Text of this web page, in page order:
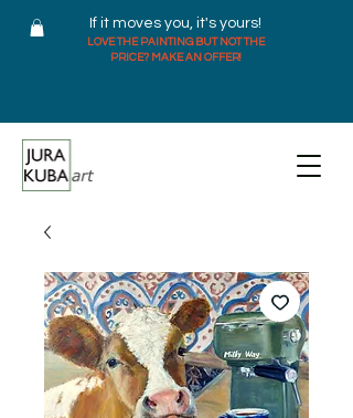
If it moves you, it's yours!
LOVE THE PAINTING BUT NOT THE
PRICE? MAKE AN OFFER!